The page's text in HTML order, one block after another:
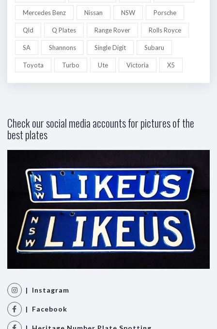
Mercedes Benz Nissan NSW Porsche
Qld Q Plates Range Rover Rolls Royce
SA Shannons Single Digit Subaru
Toyota Turbo Ute Victoria X5
Check our social media accounts for pictures of the
best plates
| Instagram
| Facebook